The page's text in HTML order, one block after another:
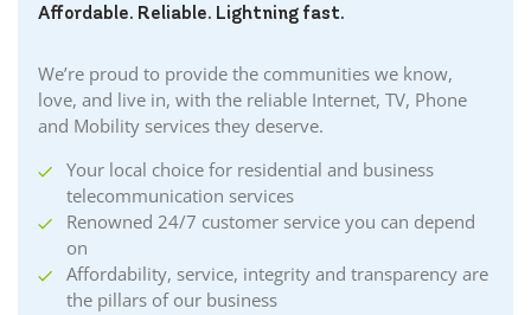
Cayuga Internet
Chatham Internet
Cobourg Internet
Coldstream Internet
Collingwood Internet
Cornwall Internet
Crystal Beach Internet
Delhi Internet
Affordable. Reliable. Lightning fast.
We’re proud to provide the communities we know,
love, and live in, with the reliable Internet, TV, Phone
and Mobility services they deserve.
Your local choice for residential and business
telecommunication services
Renowned 24/7 customer service you can depend
on
Affordability, service, integrity and transparency are
the pillars of our business